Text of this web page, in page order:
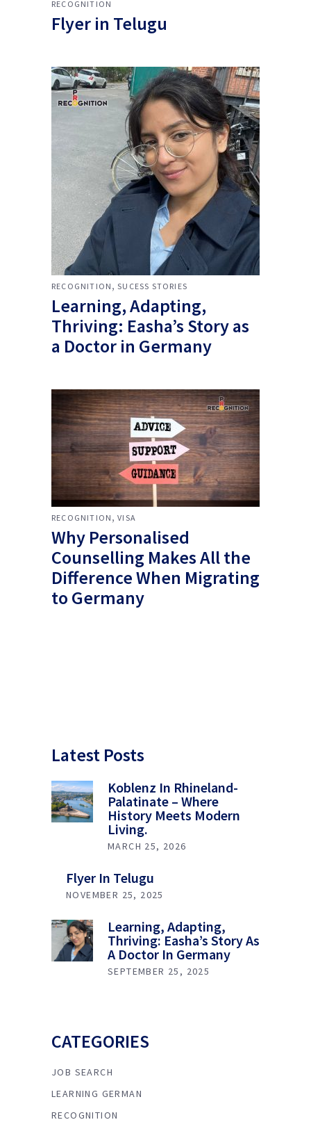
RECOGNITION
Flyer in Telugu
RECOGNITION ,SUCESS STORIES
Learning, Adapting,
Thriving: Easha’s Story as
a Doctor in Germany
RECOGNITION ,VISA
Why Personalised
Counselling Makes All the
Difference When Migrating
to Germany
Latest Posts
Koblenz In Rhineland-
Palatinate – Where
History Meets Modern
Living.
MARCH 25, 2026
Flyer In Telugu
NOVEMBER 25, 2025
Learning, Adapting,
Thriving: Easha’s Story As
A Doctor In Germany
SEPTEMBER 25, 2025
CATEGORIES
JOB SEARCH
LEARNING GERMAN
RECOGNITION